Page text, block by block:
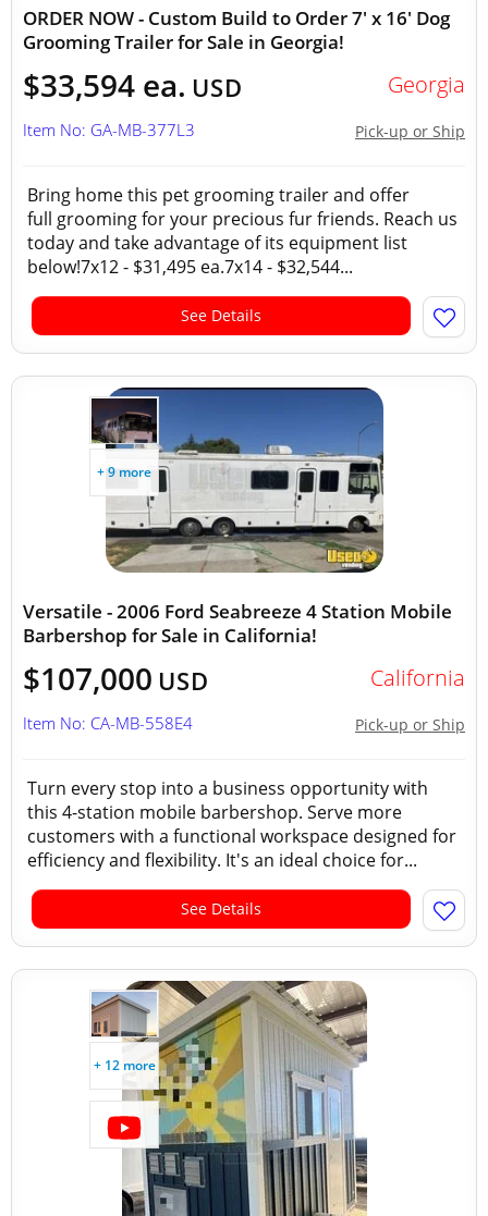
ORDER NOW - Custom Build to Order 7' x 16' Dog
Grooming Trailer for Sale in Georgia!
$33,594 ea. USD Georgia
Pick-up or Ship
Item No: GA-MB-377L3
Bring home this pet grooming trailer and offer
full grooming for your precious fur friends. Reach us
today and take advantage of its equipment list
below!7x12 - $31,495 ea.7x14 - $32,544...
See Details
+ 9 more
Versatile - 2006 Ford Seabreeze 4 Station Mobile
Barbershop for Sale in California!
$107,000 USD California
Pick-up or Ship
Item No: CA-MB-558E4
Turn every stop into a business opportunity with
this 4-station mobile barbershop. Serve more
customers with a functional workspace designed for
efficiency and flexibility. It's an ideal choice for...
See Details
+ 12 more